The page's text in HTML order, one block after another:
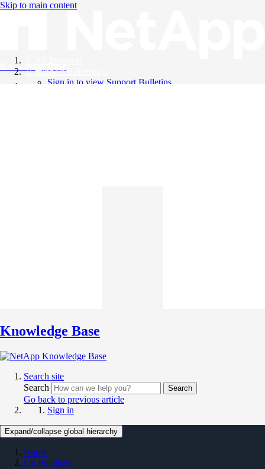
Skip to main content
Knowledge Base
Support Bulletins
Sign in to view Support Bulletins
Knowledge Base
Search site
Search
Search
Go back to previous article
Sign in
Expand/collapse global hierarchy
Home
On Premises